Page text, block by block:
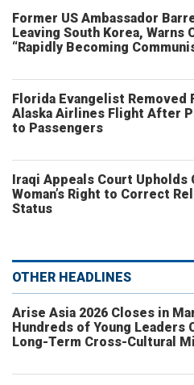
Former US Ambassador
Leaving South Korea, Warns
“Rapidly Becoming
Florida Evangelist Removed
Alaska Airlines Flight After
to Passengers
Iraqi Appeals Court Upholds
Woman’s Right to Correct
Status
OTHER HEADLINES
Arise Asia 2026 Closes in
Hundreds of Young Leaders
Long-Term Cross-Cultural